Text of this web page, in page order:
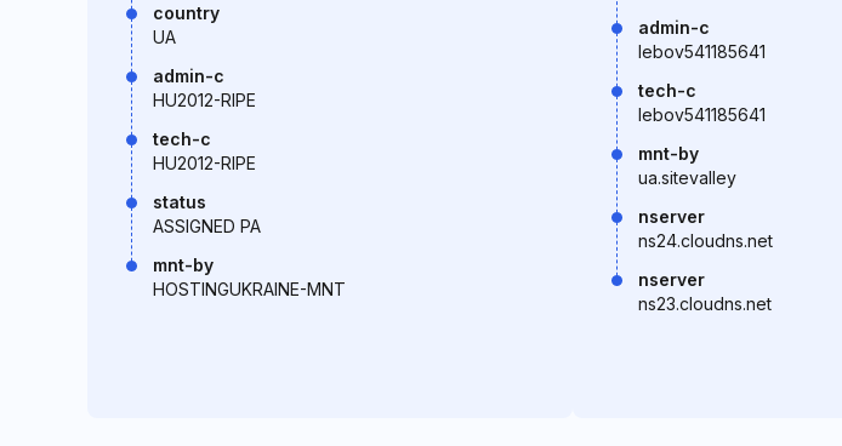
country
UA
admin-c
HU2012-RIPE
tech-c
HU2012-RIPE
status
ASSIGNED PA
mnt-by
HOSTINGUKRAINE-MNT
admin-c
lebov541185641
tech-c
lebov541185641
mnt-by
ua.sitevalley
nserver
ns24.cloudns.net
nserver
ns23.cloudns.net